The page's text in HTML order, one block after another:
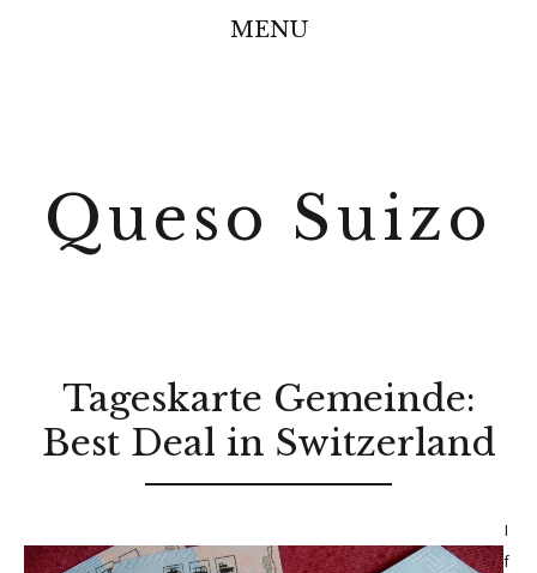
MENU
Queso Suizo
Tageskarte Gemeinde:
Best Deal in Switzerland
I
f